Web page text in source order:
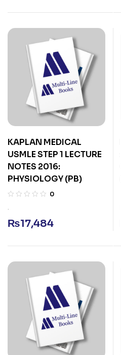
KAPLAN MEDICAL
USMLE STEP 1 LECTURE
NOTES 2016:
PHYSIOLOGY (PB)
0
.
₨17,484